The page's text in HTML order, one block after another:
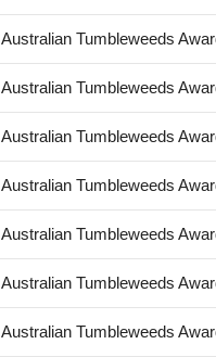
Australian Tumbleweeds
Australian Tumbleweeds
Australian Tumbleweeds
Australian Tumbleweeds
Australian Tumbleweeds
Australian Tumbleweeds
Australian Tumbleweeds